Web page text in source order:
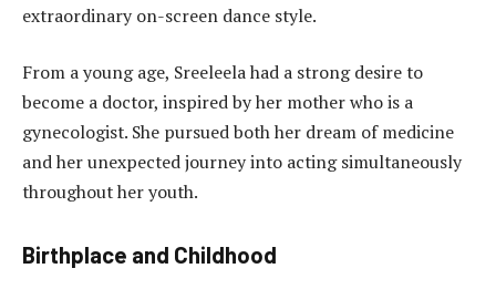
extraordinary on-screen dance style.
From a young age, Sreeleela had a strong desire to
become a doctor, inspired by her mother who is a
gynecologist. She pursued both her dream of medicine
and her unexpected journey into acting simultaneously
throughout her youth.
Birthplace and Childhood